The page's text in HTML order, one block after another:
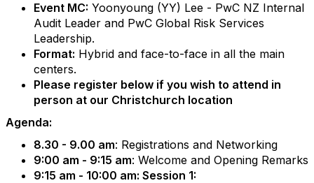
Event MC: Yoonyoung (YY) Lee - PwC NZ Internal
Audit Leader and PwC Global Risk Services
Leadership.
Format: Hybrid and face-to-face in all the main
centers.
Please register below if you wish to attend in
person at our Christchurch location
Agenda:
8.30 - 9.00 am: Registrations and Networking
9:00 am - 9:15 am: Welcome and Opening Remarks
9:15 am - 10:00 am: Session 1: